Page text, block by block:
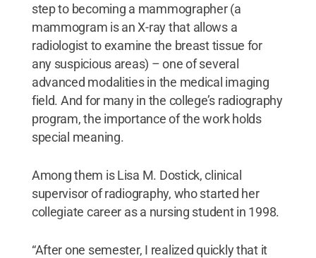
step to becoming a mammographer (a
mammogram is an X-ray that allows a
radiologist to examine the breast tissue for
any suspicious areas) – one of several
advanced modalities in the medical imaging
field. And for many in the college’s radiography
program, the importance of the work holds
special meaning.
Among them is Lisa M. Dostick, clinical
supervisor of radiography, who started her
collegiate career as a nursing student in 1998.
“After one semester, I realized quickly that it